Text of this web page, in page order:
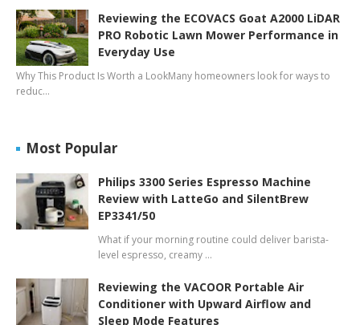
Reviewing the ECOVACS Goat A2000 LiDAR
PRO Robotic Lawn Mower Performance in
Everyday Use
Why This Product Is Worth a LookMany homeowners look for ways to
reduc…
Most Popular
Philips 3300 Series Espresso Machine
Review with LatteGo and SilentBrew
EP3341/50
What if your morning routine could deliver barista-
level espresso, creamy …
Reviewing the VACOOR Portable Air
Conditioner with Upward Airflow and
Sleep Mode Features